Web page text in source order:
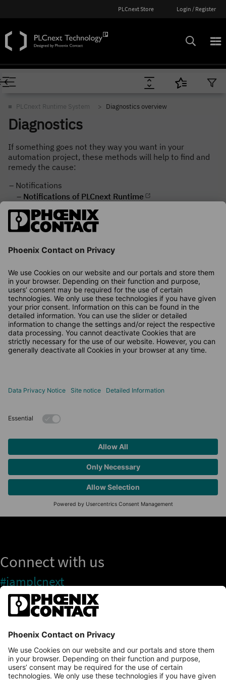
PLCnext Store Login / Register
Connect with us
#iamplcnext
PLCnext Store
Newsletter